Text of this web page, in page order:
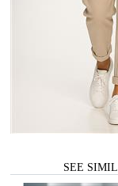
SEE